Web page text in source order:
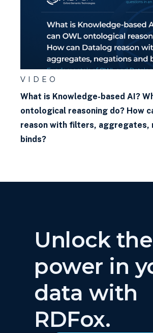
How to build a
graph?
VIDEO
What is Knowledge-based AI?
ontological reasoning do? How
reason with filters, aggregates,
binds?
Unlock the
power in
data with
RDFox.